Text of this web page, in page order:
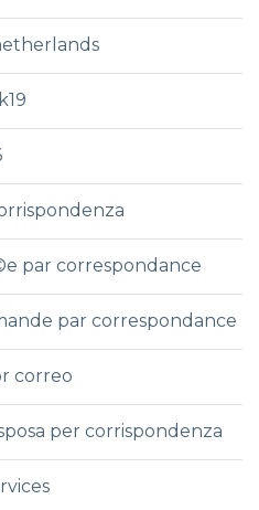
par correspondance
par correspondance
correo
per corrispondenza